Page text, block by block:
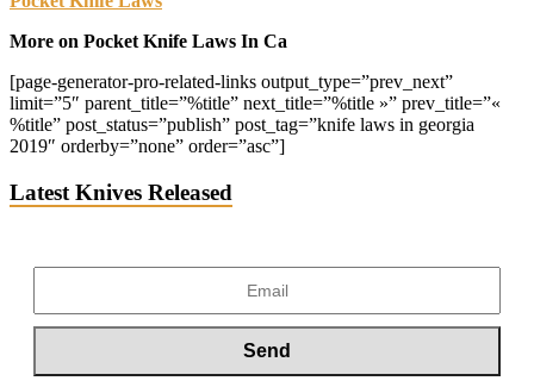
More on Pocket Knife Laws In Ca
[page-generator-pro-related-links output_type=”prev_next”
limit=”5″ parent_title=”%title” next_title=”%title »” prev_title=”«
%title” post_status=”publish” post_tag=”knife laws in georgia
2019″ orderby=”none” order=”asc”]
Latest Knives Released